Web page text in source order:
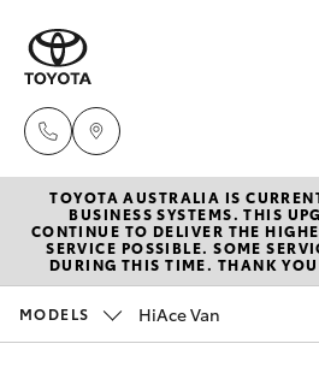
New Vehicles
Hatch & Sedans
Pre-Owned
TOYOTA AUSTRALIA IS
BUSINESS SYSTEMS. THIS
CONTINUE TO DELIVER THE
SERVICE POSSIBLE. SOME
DURING THIS TIME. THANK
MODELS HiAce Van